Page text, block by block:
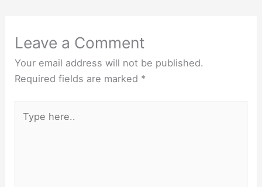
Leave a Comment
Your email address will not be published.
Required fields are marked *
here..